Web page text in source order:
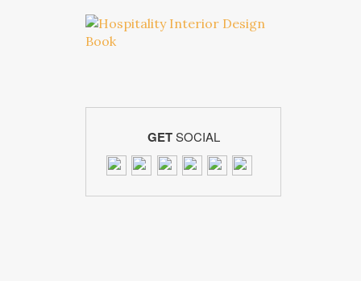
GETSOCIAL